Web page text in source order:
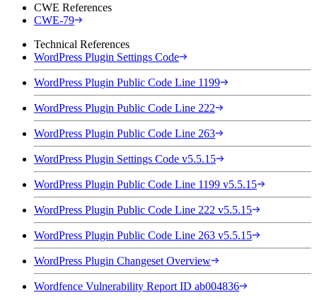
CWE References
CWE-79
Technical References
WordPress Plugin Settings Code
WordPress Plugin Public Code Line 1199
WordPress Plugin Public Code Line 222
WordPress Plugin Public Code Line 263
WordPress Plugin Settings Code v5.5.15
WordPress Plugin Public Code Line 1199 v5.5.15
WordPress Plugin Public Code Line 222 v5.5.15
WordPress Plugin Public Code Line 263 v5.5.15
WordPress Plugin Changeset Overview
Wordfence Vulnerability Report ID ab004836